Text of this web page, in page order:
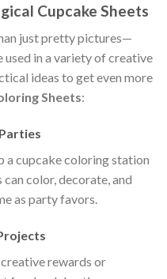
Cupcake Sheets
just pretty pictures—
used in a variety of creative
ideas to get even more
Sheets:
a cupcake coloring station
color, decorate, and
as party favors.
creative rewards or